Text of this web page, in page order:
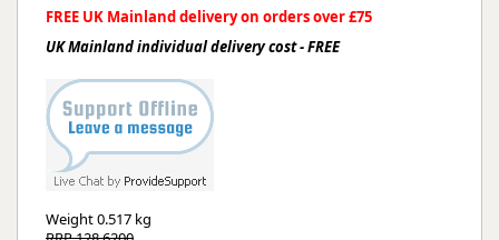
FREE UK Mainland delivery on orders over £75
UK Mainland individual delivery cost - FREE
Weight0.517 kg